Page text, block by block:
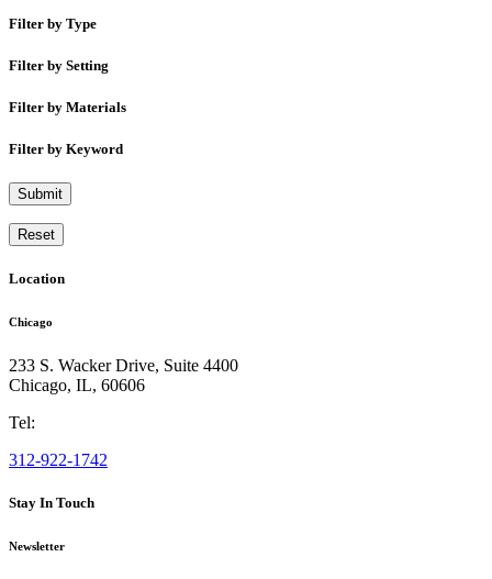
Filter by Type
Filter by Setting
Filter by Materials
Filter by Keyword
Submit
Reset
Location
Chicago
233 S. Wacker Drive, Suite 4400
Chicago, IL, 60606
Tel:
312-922-1742
Stay In Touch
Newsletter